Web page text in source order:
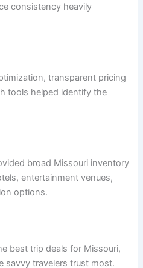
consistency heavily
transparent pricing
tools helped identify the
broad Missouri inventory
entertainment venues,
options.
best trip deals for Missouri,
savvy travelers trust most.